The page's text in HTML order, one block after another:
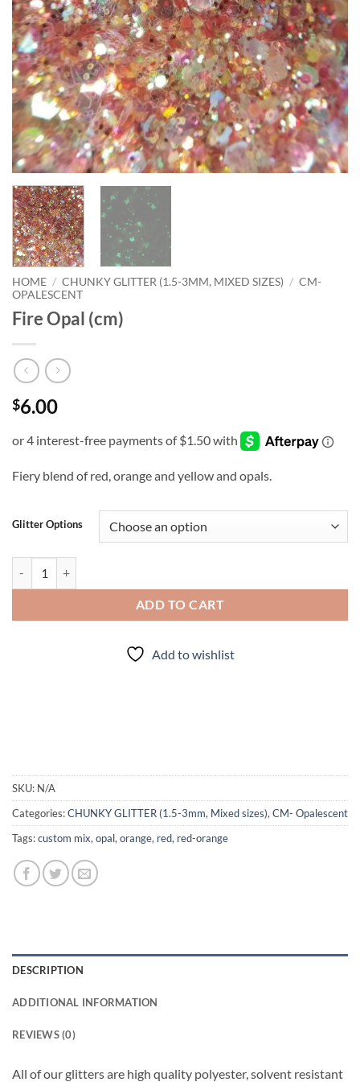
HOME / CHUNKY GLITTER (1.5-3MM, MIXED SIZES) / CM-
OPALESCENT
Fire Opal (cm)
$6.00
Fiery blend of red, orange and yellow and opals.
Glitter Options
ADD TO CART
Add to wishlist
SKU: N/A
Categories:CHUNKY GLITTER (1.5-3mm, Mixed sizes), CM- Opalescent
Tags:custom mix, opal, orange, red, red-orange
DESCRIPTION
ADDITIONAL INFORMATION
REVIEWS (0)
All of our glitters are high quality polyester, solvent resistant